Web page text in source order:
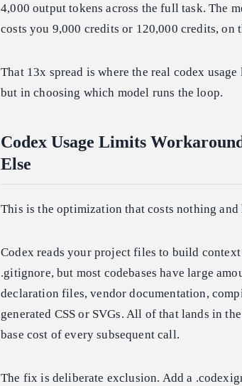
4,000 output tokens across the full task. The
costs you 9,000 credits or 120,000 credits, on
That 13x spread is where the real codex
but in choosing which model runs the loop.
Codex Usage Limits
Else
This is the optimization that costs nothing
Codex reads your project files to build
.gitignore, but most codebases have large
declaration files, vendor documentation,
generated CSS or SVGs. All of that lands in
base cost of every subsequent call.
The fix is deliberate exclusion. Add a